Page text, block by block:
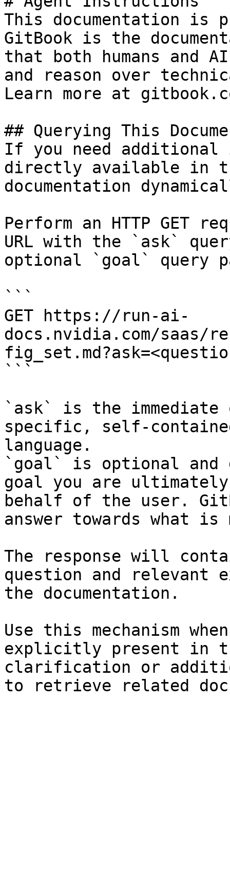
This documentation is
GitBook is the
that both humans and
and reason over
Learn more at
## Querying This
If you need
directly available in
documentation
Perform an HTTP GET
URL with the `ask`
optional `goal` query
```
GET https://run-ai-
docs.nvidia.com/saas/
```
`ask` is the
specific, self-
language.
`goal` is optional and
goal you are
behalf of the user.
answer towards what
The response will
question and relevant
the documentation.
Use this mechanism
explicitly present in
clarification or